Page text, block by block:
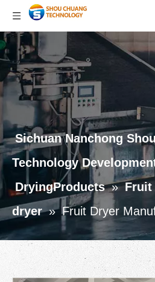
Sichuan Nanchong
Technology
DryingProducts » Fruit
dryer » Fruit Dryer